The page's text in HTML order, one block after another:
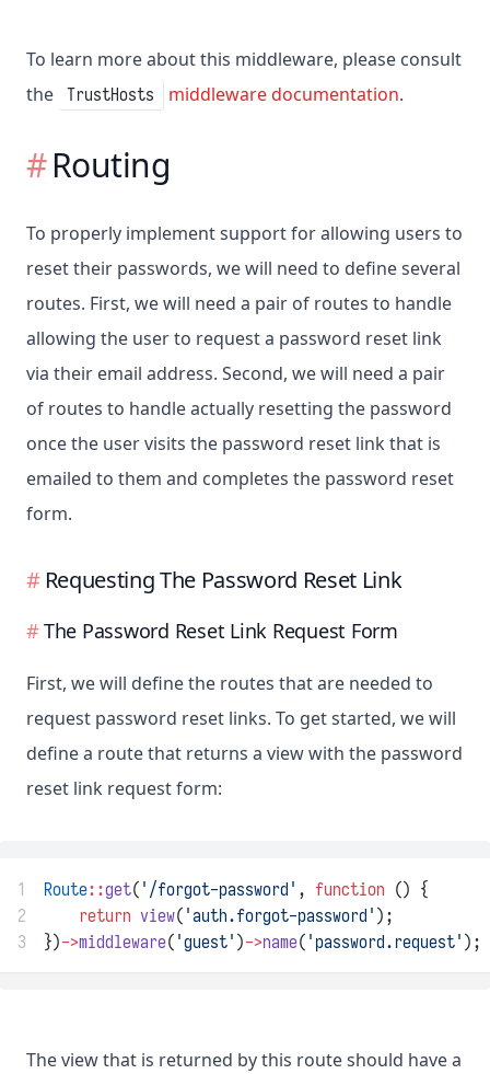
To learn more about this middleware, please consult
the TrustHosts middleware documentation.
Routing
To properly implement support for allowing users to
reset their passwords, we will need to define several
routes. First, we will need a pair of routes to handle
allowing the user to request a password reset link
via their email address. Second, we will need a pair
of routes to handle actually resetting the password
once the user visits the password reset link that is
emailed to them and completes the password reset
form.
Requesting The Password Reset Link
The Password Reset Link Request Form
First, we will define the routes that are needed to
request password reset links. To get started, we will
define a route that returns a view with the password
reset link request form:
1 Route::get( '/forgot-password' , function () {
2
return view( 'auth.forgot-password' );
3
})->middleware( 'guest' )->name( 'password.request' );
The view that is returned by this route should have a